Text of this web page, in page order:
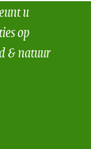
u
op
& natuur